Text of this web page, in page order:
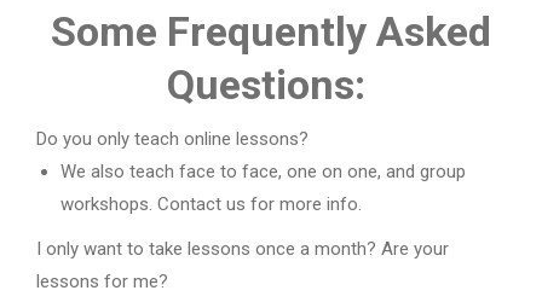
Some Frequently Asked
Questions:
Do you only teach online lessons?
We also teach face to face, one on one, and group
workshops. Contact us for more info.
I only want to take lessons once a month? Are your
lessons for me?